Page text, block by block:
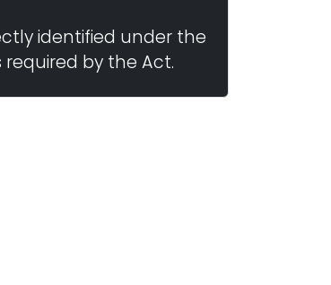
identified under the
required by the Act.